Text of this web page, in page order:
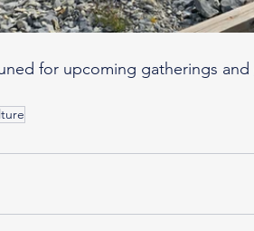
for upcoming gatherings and